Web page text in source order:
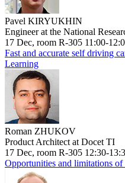
Pavel KIRYUKHIN
Engineer at the National
17 Dec, room R-305 11:00-
Fast and accurate self driving
Learning
Roman ZHUKOV
Product Architect at Docet TI
17 Dec, room R-305 12:30-
Opportunities and limitations